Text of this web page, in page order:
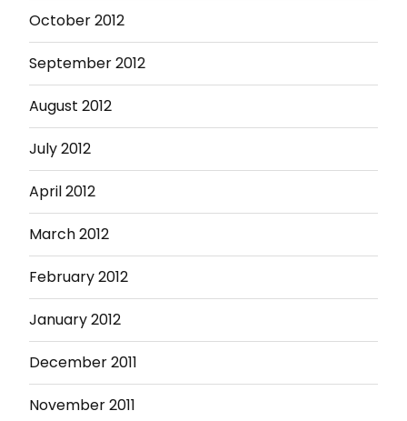
October 2012
September 2012
August 2012
July 2012
April 2012
March 2012
February 2012
January 2012
December 2011
November 2011